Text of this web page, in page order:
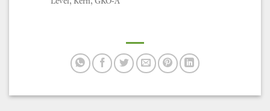
Level, Kern, GKO-A